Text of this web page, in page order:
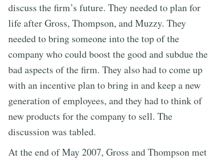
discuss the firm’s future. They needed to plan for
life after Gross, Thompson, and Muzzy. They
needed to bring someone into the top of the
company who could boost the good and subdue the
bad aspects of the firm. They also had to come up
with an incentive plan to bring in and keep a new
generation of employees, and they had to think of
new products for the company to sell. The
discussion was tabled.
At the end of May 2007, Gross and Thompson met